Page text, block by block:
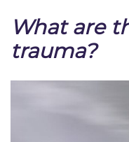
What are
trauma?